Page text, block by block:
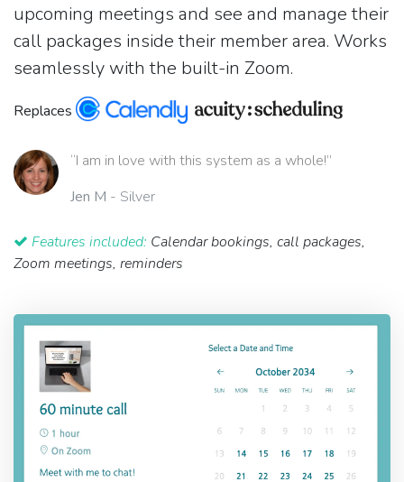
upcoming meetings and see and manage their
call packages inside their member area. Works
seamlessly with the built-in Zoom.
Replaces
“I am in love with this system as a whole!”
Jen M - Silver
Features included: Calendar bookings, call packages,
Zoom meetings, reminders